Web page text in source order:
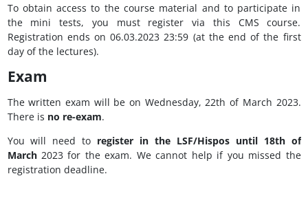
To obtain access to the course material and to participate in
the mini tests, you must register via this CMS course.
Registration ends on 06.03.2023 23:59 (at the end of the first
day of the lectures).
Exam
The written exam will be on Wednesday, 22th of March 2023.
There is no re-exam.
You will need to register in the LSF/Hispos until 18th of
March2023 for the exam. We cannot help if you missed the
registration deadline.